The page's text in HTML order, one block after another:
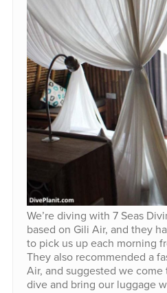
We’re diving with 7 Seas
based on Gili Air, and they
to pick us up each morning
They also recommended a
Air, and suggested we
dive and bring our luggage